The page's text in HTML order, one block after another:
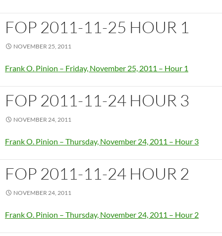
FOP 2011-11-25 HOUR 1
NOVEMBER 25, 2011
Frank O. Pinion – Friday, November 25, 2011 – Hour 1
FOP 2011-11-24 HOUR 3
NOVEMBER 24, 2011
Frank O. Pinion – Thursday, November 24, 2011 – Hour 3
FOP 2011-11-24 HOUR 2
NOVEMBER 24, 2011
Frank O. Pinion – Thursday, November 24, 2011 – Hour 2